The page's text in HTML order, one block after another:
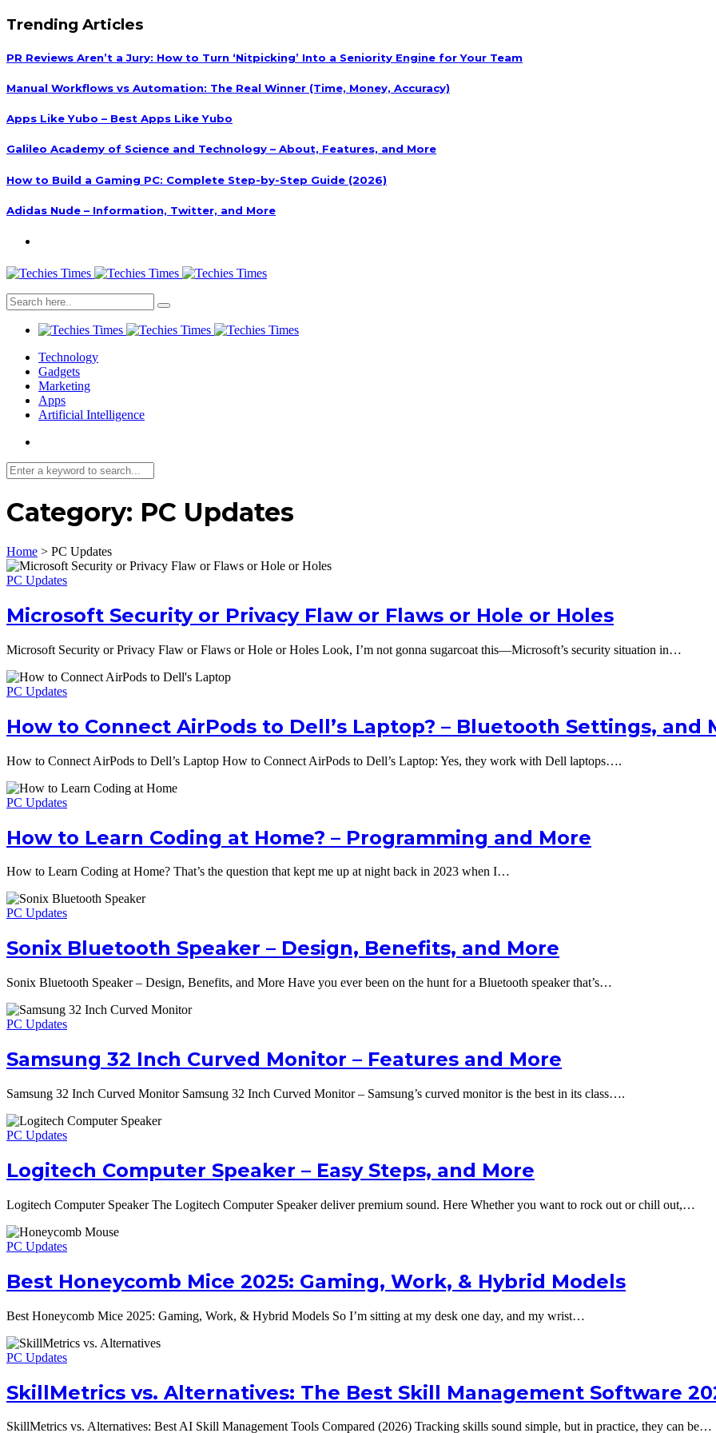
Trending Articles
PR Reviews Aren’t a Jury: How to Turn ‘Nitpicking’ Into a Seniority Engine for Your Team
Manual Workflows vs Automation: The Real Winner (Time, Money, Accuracy)
Apps Like Yubo – Best Apps Like Yubo
Galileo Academy of Science and Technology – About, Features, and More
How to Build a Gaming PC: Complete Step-by-Step Guide (2026)
Adidas Nude – Information, Twitter, and More
Technology
Gadgets
Marketing
Apps
Artificial Intelligence
Category: PC Updates
Home > PC Updates
PC Updates
Microsoft Security or Privacy Flaw or Flaws or Hole or Holes
Microsoft Security or Privacy Flaw or Flaws or Hole or Holes Look, I’m not gonna sugarcoat this—Microsoft’s security situation in…
PC Updates
How to Connect AirPods to Dell’s Laptop? – Bluetooth Settings, and
How to Connect AirPods to Dell’s Laptop How to Connect AirPods to Dell’s Laptop: Yes, they work with Dell laptops….
PC Updates
How to Learn Coding at Home? – Programming and More
How to Learn Coding at Home? That’s the question that kept me up at night back in 2023 when I…
PC Updates
Sonix Bluetooth Speaker – Design, Benefits, and More
Sonix Bluetooth Speaker – Design, Benefits, and More Have you ever been on the hunt for a Bluetooth speaker that’s…
PC Updates
Samsung 32 Inch Curved Monitor – Features and More
Samsung 32 Inch Curved Monitor Samsung 32 Inch Curved Monitor – Samsung’s curved monitor is the best in its class….
PC Updates
Logitech Computer Speaker – Easy Steps, and More
Logitech Computer Speaker The Logitech Computer Speaker deliver premium sound. Here Whether you want to rock out or chill out,…
PC Updates
Best Honeycomb Mice 2025: Gaming, Work, & Hybrid Models
Best Honeycomb Mice 2025: Gaming, Work, & Hybrid Models So I’m sitting at my desk one day, and my wrist…
PC Updates
SkillMetrics vs. Alternatives: The Best Skill Management Software
SkillMetrics vs. Alternatives: Best AI Skill Management Tools Compared (2026) Tracking skills sound simple, but in practice, they can be…